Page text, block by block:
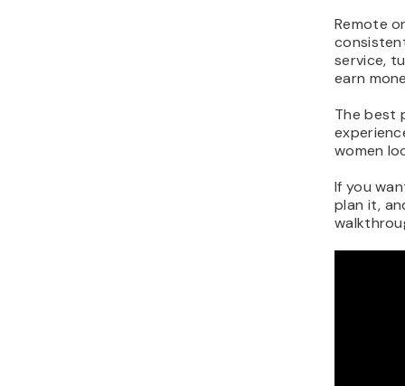
Remote
service,
earn
The best
women
If you
plan it,